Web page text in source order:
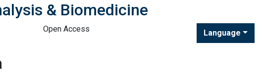
& Biomedicine
Open Access Language